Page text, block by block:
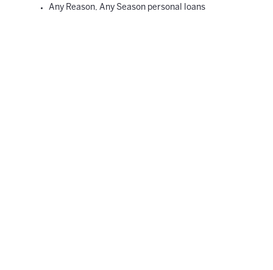
Any Reason, Any Season personal loans